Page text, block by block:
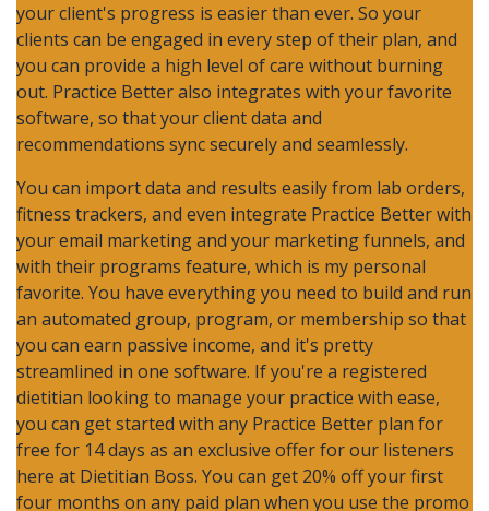
your client's progress is easier than ever. So your
clients can be engaged in every step of their plan, and
you can provide a high level of care without burning
out. Practice Better also integrates with your favorite
software, so that your client data and
recommendations sync securely and seamlessly.
You can import data and results easily from lab orders,
fitness trackers, and even integrate Practice Better with
your email marketing and your marketing funnels, and
with their programs feature, which is my personal
favorite. You have everything you need to build and run
an automated group, program, or membership so that
you can earn passive income, and it's pretty
streamlined in one software. If you're a registered
dietitian looking to manage your practice with ease,
you can get started with any Practice Better plan for
free for 14 days as an exclusive offer for our listeners
here at Dietitian Boss. You can get 20% off your first
four months on any paid plan when you use the promo